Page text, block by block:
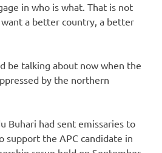
in who is what. That is not
a better country, a better
be talking about now when the
by the northern
Buhari had sent emissaries to
support the APC candidate in